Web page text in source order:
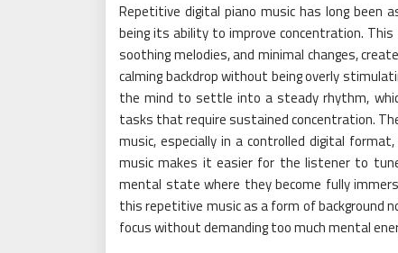
Repetitive digital piano music has long
being its ability to improve concentration.
soothing melodies, and minimal changes,
calming backdrop without being overly
the mind to settle into a steady rhythm,
tasks that require sustained concentration.
music, especially in a controlled digital
music makes it easier for the listener to
mental state where they become fully
this repetitive music as a form of background
focus without demanding too much mental